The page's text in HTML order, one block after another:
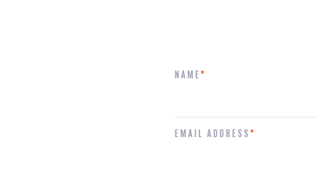
NAME*
EMAIL ADDRESS*